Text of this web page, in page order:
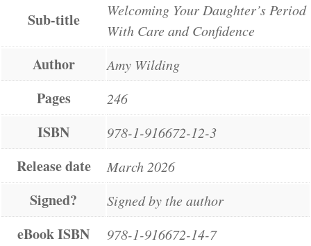
Sub-title
Welcoming Your Daughter’s Period
With Care and Confidence
Author Amy Wilding
Pages 246
ISBN 978-1-916672-12-3
Release date March 2026
Signed? Signed by the author
eBook ISBN 978-1-916672-14-7